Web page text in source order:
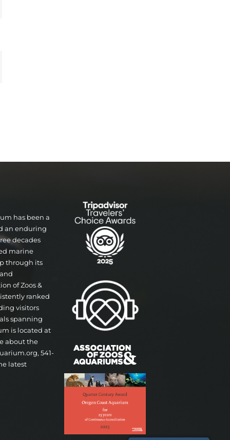
has been a
an enduring
decades
marine
through its
of Zoos &
ranked
visitors
spanning
is located at
about the
541-
latest